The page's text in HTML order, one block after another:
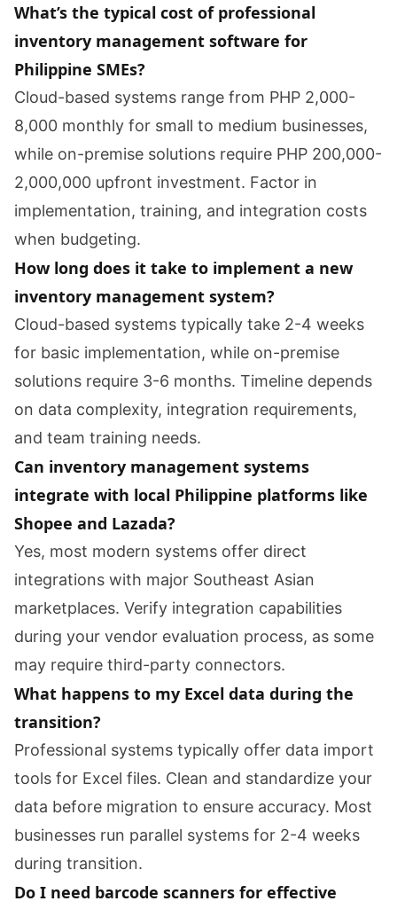
What’s the typical cost of professional
inventory management software for
Philippine SMEs?
Cloud-based systems range from PHP 2,000-
8,000 monthly for small to medium businesses,
while on-premise solutions require PHP 200,000-
2,000,000 upfront investment. Factor in
implementation, training, and integration costs
when budgeting.
How long does it take to implement a new
inventory management system?
Cloud-based systems typically take 2-4 weeks
for basic implementation, while on-premise
solutions require 3-6 months. Timeline depends
on data complexity, integration requirements,
and team training needs.
Can inventory management systems
integrate with local Philippine platforms like
Shopee and Lazada?
Yes, most modern systems offer direct
integrations with major Southeast Asian
marketplaces. Verify integration capabilities
during your vendor evaluation process, as some
may require third-party connectors.
What happens to my Excel data during the
transition?
Professional systems typically offer data import
tools for Excel files. Clean and standardize your
data before migration to ensure accuracy. Most
businesses run parallel systems for 2-4 weeks
during transition.
Do I need barcode scanners for effective